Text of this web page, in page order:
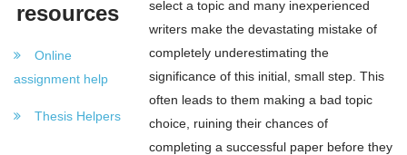
resources
Online
assignment help
Thesis Helpers
select a topic and many inexperienced
writers make the devastating mistake of
completely underestimating the
significance of this initial, small step. This
often leads to them making a bad topic
choice, ruining their chances of
completing a successful paper before they